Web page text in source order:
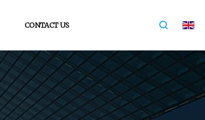
CONTACT US